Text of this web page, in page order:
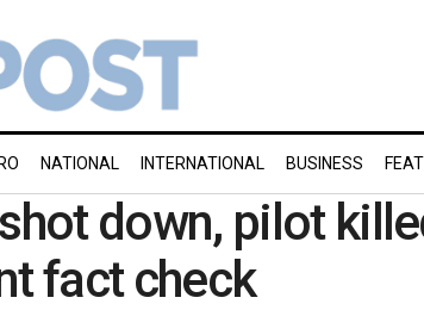
NATIONAL INTERNATIONAL BUSINESS
down, pilot
fact check